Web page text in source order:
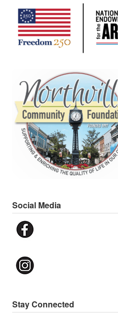
Social Media
Stay Connected